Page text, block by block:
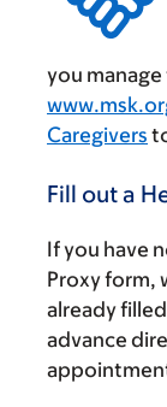
you
Caregivers
Fill out a
If you have
Proxy form,
already
advance